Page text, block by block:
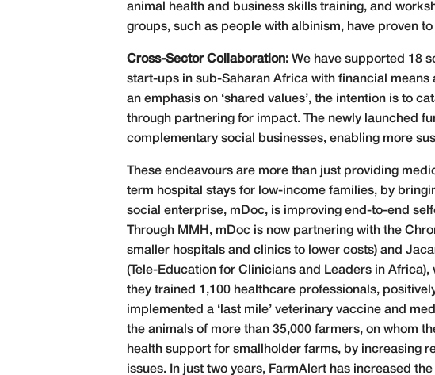
animal health and business skills training, and
groups, such as people with albinism, have proven
Cross-Sector Collaboration: We have supported 18
start-ups in sub-Saharan Africa with financial
an emphasis on ‘shared values’, the intention is to
through partnering for impact. The newly launched
complementary social businesses, enabling more
These endeavours are more than just providing
term hospital stays for low-income families, by
social enterprise, mDoc, is improving end-to-end
Through MMH, mDoc is now partnering with the
smaller hospitals and clinics to lower costs) and
(Tele-Education for Clinicians and Leaders in
they trained 1,100 healthcare professionals,
implemented a ‘last mile’ veterinary vaccine and
the animals of more than 35,000 farmers, on whom
health support for smallholder farms, by increasing
issues. In just two years, FarmAlert has increased